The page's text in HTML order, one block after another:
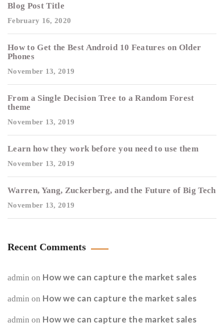
Blog Post Title
February 16, 2020
How to Get the Best Android 10 Features on Older
Phones
November 13, 2019
From a Single Decision Tree to a Random Forest
theme
November 13, 2019
Learn how they work before you need to use them
November 13, 2019
Warren, Yang, Zuckerberg, and the Future of Big Tech
November 13, 2019
Recent Comments
admin on How we can capture the market sales
admin on How we can capture the market sales
admin on How we can capture the market sales